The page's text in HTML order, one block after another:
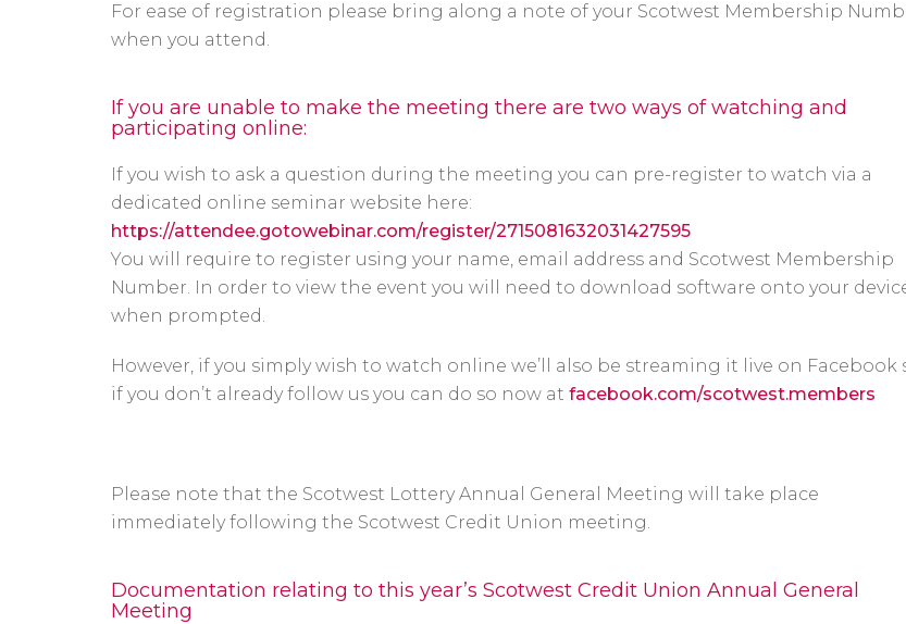
For ease of registration please bring along a note of your Scotwest Membership
when you attend.
If you are unable to make the meeting there are two ways of watching and
participating online:
If you wish to ask a question during the meeting you can pre-register to watch via a
dedicated online seminar website here:
https://attendee.gotowebinar.com/register/2715081632031427595
You will require to register using your name, email address and Scotwest Membership
Number. In order to view the event you will need to download software onto your
when prompted.
However, if you simply wish to watch online we’ll also be streaming it live on Facebook
if you don’t already follow us you can do so now at facebook.com/scotwest.members
Please note that the Scotwest Lottery Annual General Meeting will take place
immediately following the Scotwest Credit Union meeting.
Documentation relating to this year’s Scotwest Credit Union Annual General
Meeting